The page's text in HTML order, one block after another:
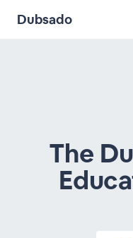
Dubsado
The